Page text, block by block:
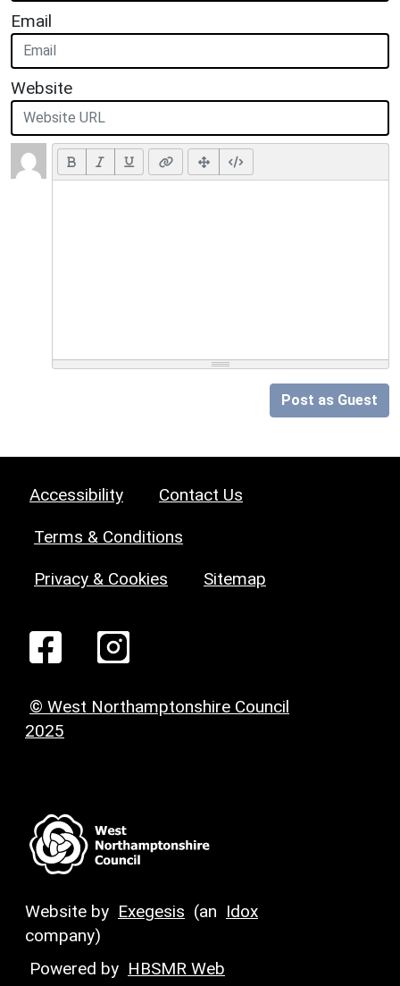
Email
Website
Post as Guest
Accessibility Contact Us
Terms & Conditions
Privacy & Cookies Sitemap
© West Northamptonshire Council
2025
Website by Exegesis (an Idox
company)
Powered by HBSMR Web